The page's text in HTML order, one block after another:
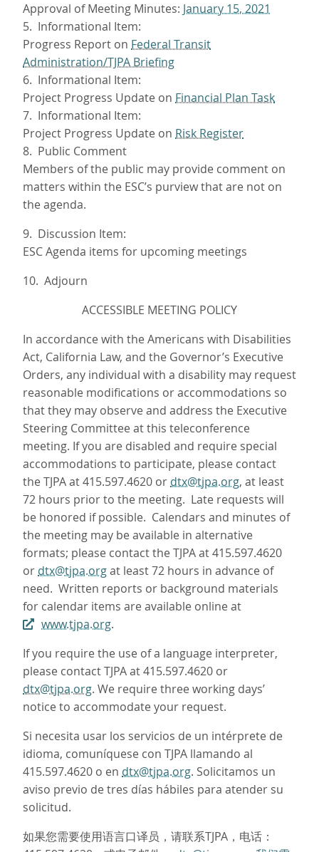
Approval of Meeting Minutes: January 15, 2021
5. Informational Item:
Progress Report on Federal Transit
Administration/TJPA Briefing
6. Informational Item:
Project Progress Update on Financial Plan Task
7. Informational Item:
Project Progress Update on Risk Register
8. Public Comment
Members of the public may provide comment on
matters within the ESC’s purview that are not on
the agenda.
9. Discussion Item:
ESC Agenda items for upcoming meetings
10. Adjourn
ACCESSIBLE MEETING POLICY
In accordance with the Americans with Disabilities
Act, California Law, and the Governor’s Executive
Orders, any individual with a disability may request
reasonable modifications or accommodations so
that they may observe and address the Executive
Steering Committee at this teleconference
meeting. If you are disabled and require special
accommodations to participate, please contact
the TJPA at 415.597.4620 or dtx@tjpa.org, at least
72 hours prior to the meeting. Late requests will
be honored if possible. Calendars and minutes of
the meeting may be available in alternative
formats; please contact the TJPA at 415.597.4620
or dtx@tjpa.orgat least 72 hours in advance of
need. Written reports or background materials
for calendar items are available online at
www.tjpa.org.
If you require the use of a language interpreter,
please contact TJPA at 415.597.4620 or
dtx@tjpa.org. We require three working days’
notice to accommodate your request.
Si necesita usar los servicios de un intérprete de
idioma, comuníquese con TJPA llamando al
415.597.4620 o en dtx@tjpa.org. Solicitamos un
aviso previo de tres días hábiles para atender su
solicitud.
如果您需要使用语言口译员，请联系TJPA，电话：